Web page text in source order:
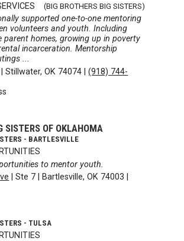
(BIG BROTHERS BIG SISTERS)
supported one-to-one mentoring
volunteers and youth. Including
parent homes, growing up in poverty
incarceration. Mentorship
...
|Stillwater, OK 74074 |(918) 744-
SISTERS OF OKLAHOMA
- BARTLESVILLE
to mentor youth.
|Ste 7 Bartlesville, OK 74003
- TULSA